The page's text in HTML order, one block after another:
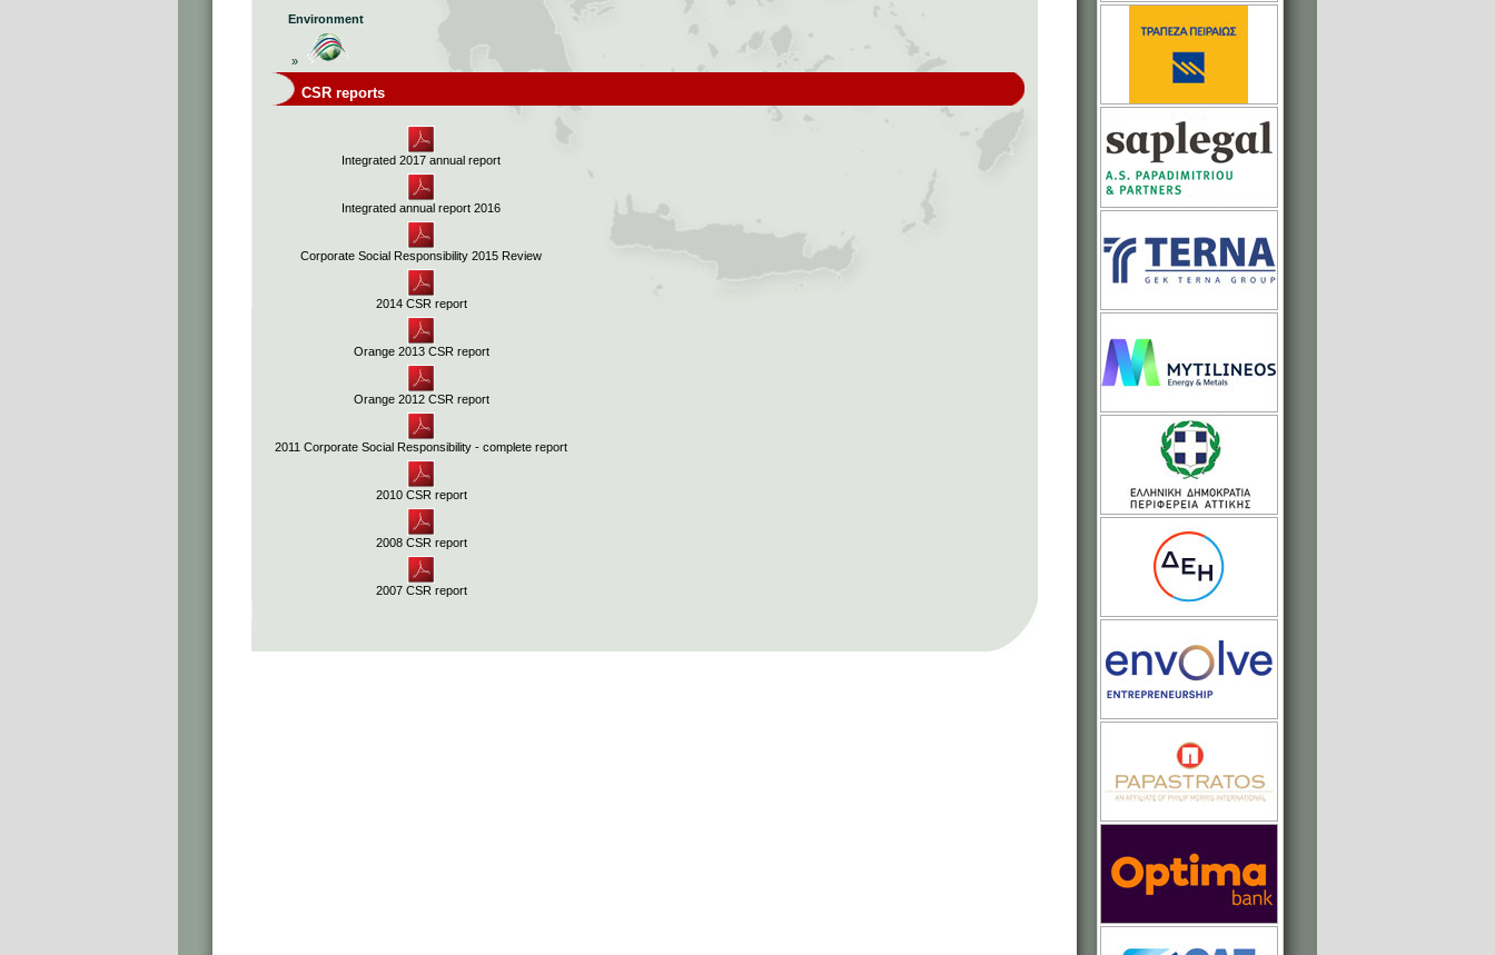
Environment
»
CSR reports
Integrated 2017 annual report
Integrated annual report 2016
Corporate Social Responsibility 2015 Review
2014 CSR report
Orange 2013 CSR report
Orange 2012 CSR report
2011 Corporate Social Responsibility - complete report
2010 CSR report
2008 CSR report
2007 CSR report